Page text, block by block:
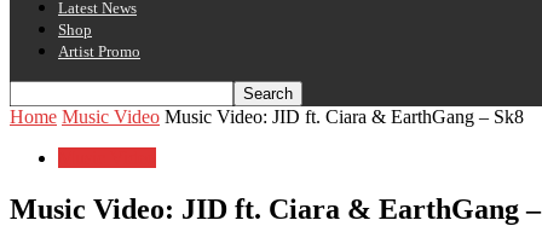
Latest News
Shop
Artist Promo
Home Music Video Music Video: JID ft. Ciara & EarthGang – Sk8
Music Video: JID ft. Ciara & EarthGang